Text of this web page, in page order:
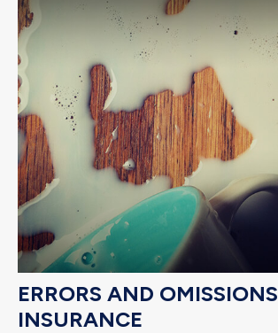
ERRORS AND OMISSIONS
INSURANCE